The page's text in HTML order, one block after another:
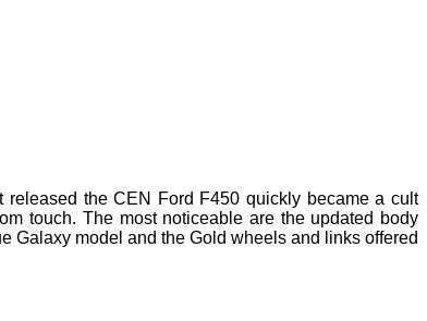
the CEN Ford F450 quickly became a cult
touch. The most noticeable are the updated body
Galaxy model and the Gold wheels and links offered